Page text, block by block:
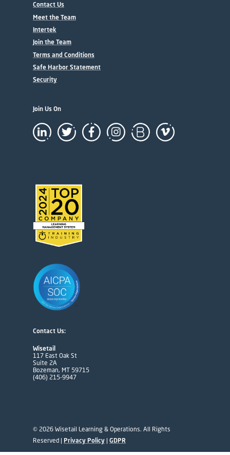
Contact Us
Meet the Team
Intertek
Join the Team
Terms and Conditions
Safe Harbor Statement
Security
Join Us On
Contact Us:
Wisetail
117 East Oak St
Suite 2A
Bozeman, MT 59715
(406) 215-9947
© 2026 Wisetail Learning & Operations. All Rights
Reserved | Privacy Policy | GDPR